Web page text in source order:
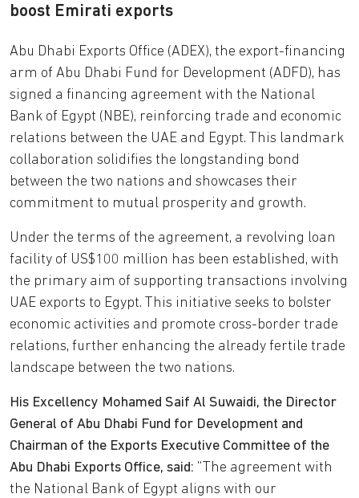
boost Emirati exports
Abu Dhabi Exports Office (ADEX), the export-financing
arm of Abu Dhabi Fund for Development (ADFD), has
signed a financing agreement with the National
Bank of Egypt (NBE), reinforcing trade and economic
relations between the UAE and Egypt. This landmark
collaboration solidifies the longstanding bond
between the two nations and showcases their
commitment to mutual prosperity and growth.
Under the terms of the agreement, a revolving loan
facility of US$100 million has been established, with
the primary aim of supporting transactions involving
UAE exports to Egypt. This initiative seeks to bolster
economic activities and promote cross-border trade
relations, further enhancing the already fertile trade
landscape between the two nations.
His Excellency Mohamed Saif Al Suwaidi, the Director
General of Abu Dhabi Fund for Development and
Chairman of the Exports Executive Committee of the
Abu Dhabi Exports Office, said: “The agreement with
the National Bank of Egypt aligns with our